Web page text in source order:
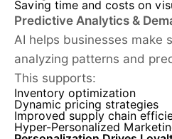
Saving time and costs on
Predictive Analytics &
AI helps businesses make
analyzing patterns and
This supports:
Inventory optimization
Dynamic pricing strategies
Improved supply chain
Hyper-Personalized